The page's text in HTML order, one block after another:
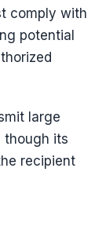
comply with
potential
large
though its
recipient